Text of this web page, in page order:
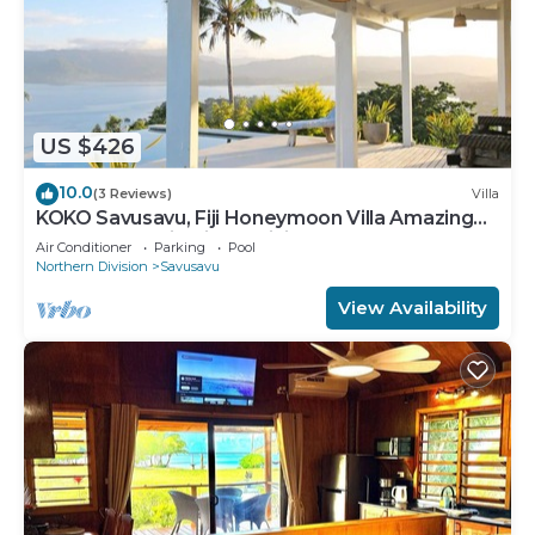
US $426
10.0(3 Reviews) Villa
KOKO Savusavu, Fiji Honeymoon Villa Amazing
270° Panoramic View Infinity Pool
Air Conditioner Parking
Pool
Northern Division
Savusavu
View Availability